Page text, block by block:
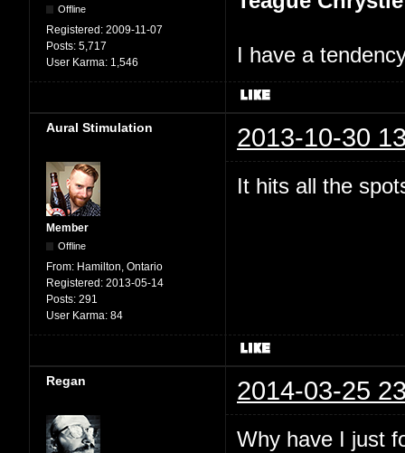
Offline
Registered: 2009-11-07
Posts: 5,717
User Karma: 1,546 I have a
Aural Stimulation 2013-10-30
Member
Offline
From: Hamilton, Ontario
Registered: 2013-05-14
Posts: 291
User Karma: 84
It hits all the
Regan 2014-03-25
Why have I just